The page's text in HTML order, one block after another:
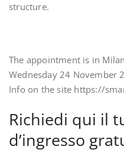
structure.
The appointment is in
Wednesday 24 November
Info on the site https://
Richiedi qui il
d’ingresso